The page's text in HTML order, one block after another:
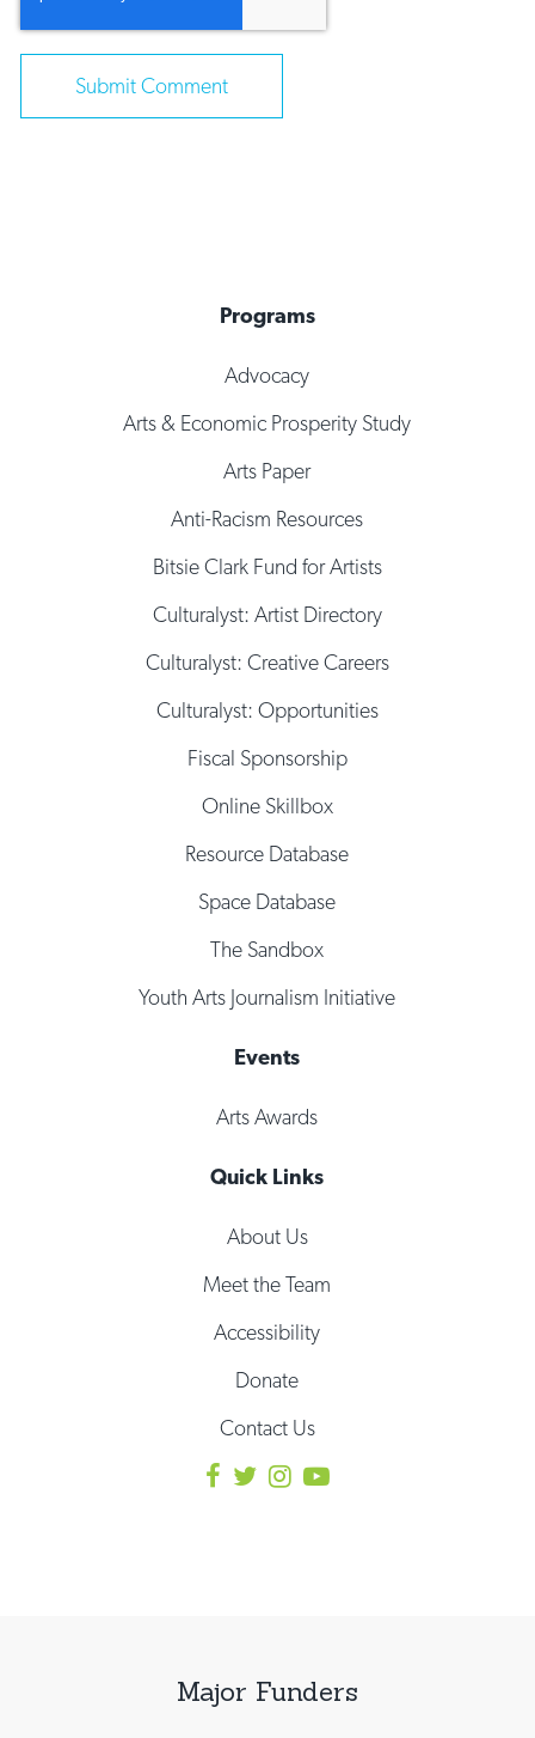
Programs
Advocacy
Arts & Economic Prosperity Study
Arts Paper
Anti-Racism Resources
Bitsie Clark Fund for Artists
Culturalyst: Artist Directory
Culturalyst: Creative Careers
Culturalyst: Opportunities
Fiscal Sponsorship
Online Skillbox
Resource Database
Space Database
The Sandbox
Youth Arts Journalism Initiative
Events
Arts Awards
Quick Links
About Us
Meet the Team
Accessibility
Donate
Contact Us
Major Funders